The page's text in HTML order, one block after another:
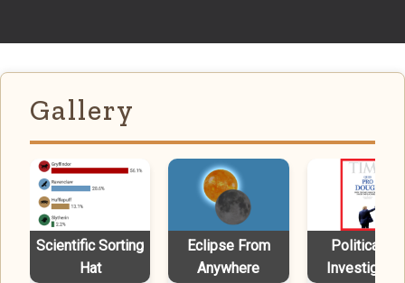
Gallery
Scientific Sorting
Hat
Eclipse From
Anywhere
Political Ad